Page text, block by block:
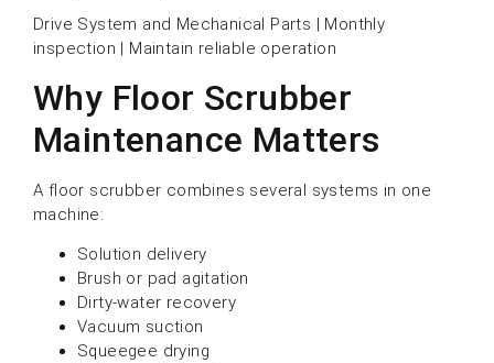
Drive System and Mechanical Parts | Monthly
inspection | Maintain reliable operation
Why Floor Scrubber
Maintenance Matters
A floor scrubber combines several systems in one
machine:
Solution delivery
Brush or pad agitation
Dirty-water recovery
Vacuum suction
Squeegee drying